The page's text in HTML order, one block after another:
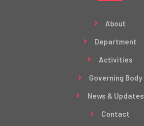
About
Department
Activities
Governing Body
News & Updates
Contact